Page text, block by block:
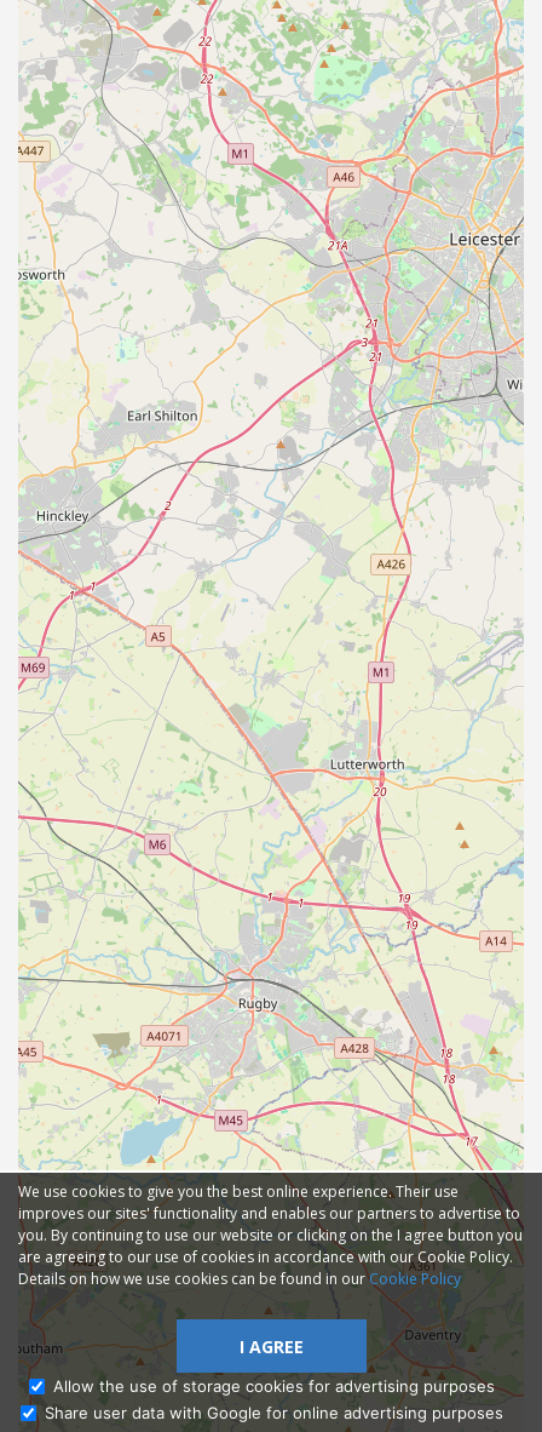
We use cookies to give you the best online experience. Their use
improves our sites' functionality and enables our partners to advertise to
you. By continuing to use our website or clicking on the I agree button you
are agreeing to our use of cookies in accordance with our Cookie Policy.
Details on how we use cookies can be found in ourCookie Policy
I AGREE
Allow the use of storage cookies for advertising purposes
Share user data with Google for online advertising purposes